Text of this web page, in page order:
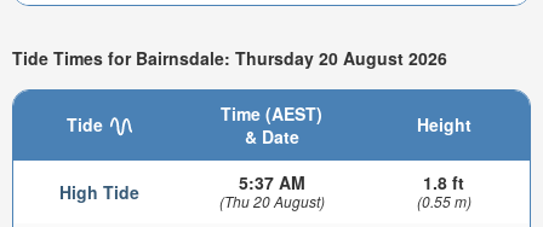
Tide Times for Bairnsdale: Thursday 20 August 2026
Tide
Time (AEST)
& Date
Height
High Tide 5:37 AM
(Thu 20 August)
1.8 ft
(0.55 m)